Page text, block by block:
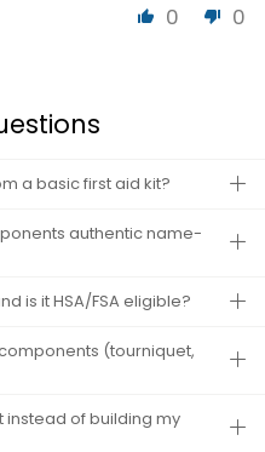
0
0
a basic first aid kit?
authentic name-
is it HSA/FSA eligible?
(tourniquet,
instead of building my